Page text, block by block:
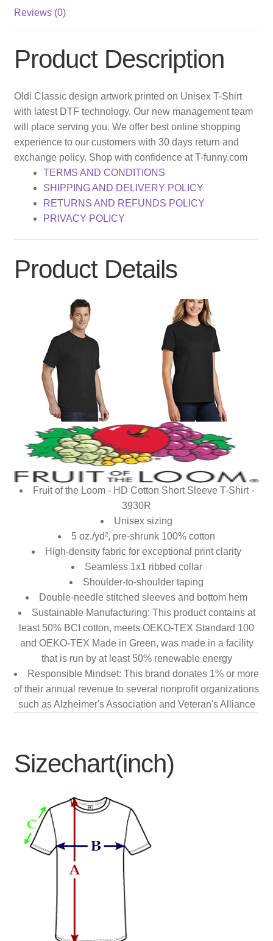
Reviews (0)
Product Description
Oldi Classic design artwork printed on Unisex T-Shirt
with latest DTF technology. Our new management team
will place serving you. We offer best online shopping
experience to our customers with 30 days return and
exchange policy. Shop with confidence at T-funny.com
TERMS AND CONDITIONS
SHIPPING AND DELIVERY POLICY
RETURNS AND REFUNDS POLICY
PRIVACY POLICY
Product Details
Fruit of the Loom - HD Cotton Short Sleeve T-Shirt -
3930R
Unisex sizing
5 oz./yd², pre-shrunk 100% cotton
High-density fabric for exceptional print clarity
Seamless 1x1 ribbed collar
Shoulder-to-shoulder taping
Double-needle stitched sleeves and bottom hem
Sustainable Manufacturing: This product contains at
least 50% BCI cotton, meets OEKO-TEX Standard 100
and OEKO-TEX Made in Green, was made in a facility
that is run by at least 50% renewable energy
Responsible Mindset: This brand donates 1% or more
of their annual revenue to several nonprofit organizations
such as Alzheimer's Association and Veteran's Alliance
Sizechart(inch)